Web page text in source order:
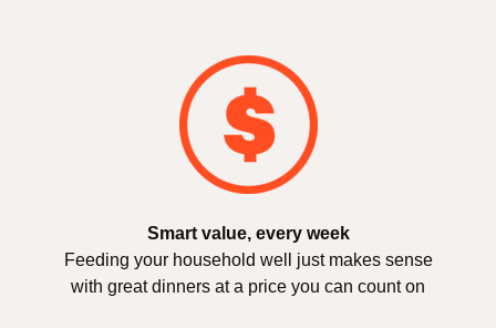
Smart value, every week
Feeding your household well just makes sense
with great dinners at a price you can count on